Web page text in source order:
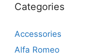
Categories
Accessories
Alfa Romeo